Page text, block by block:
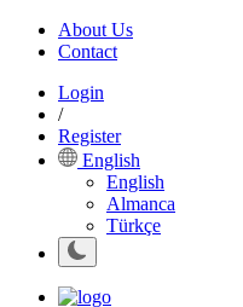
About Us
Contact
Login
/
Register
English
English
Almanca
Türkçe